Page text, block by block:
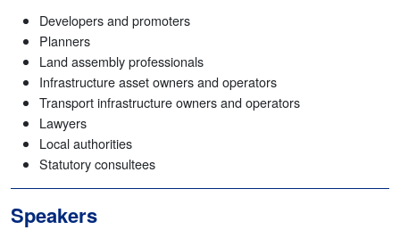
Developers and promoters
Planners
Land assembly professionals
Infrastructure asset owners and operators
Transport infrastructure owners and operators
Lawyers
Local authorities
Statutory consultees
Speakers